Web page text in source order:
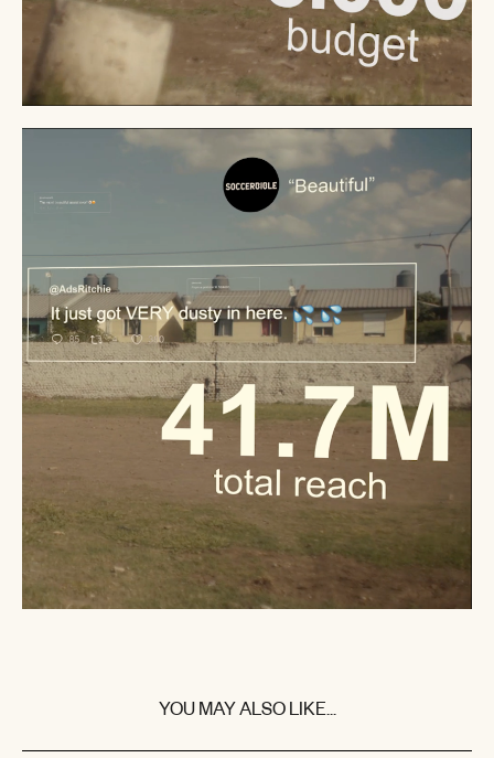
YOU MAY ALSO LIKE...